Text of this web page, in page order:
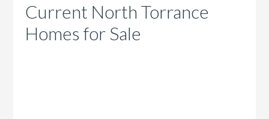
Current North Torrance
Homes for Sale